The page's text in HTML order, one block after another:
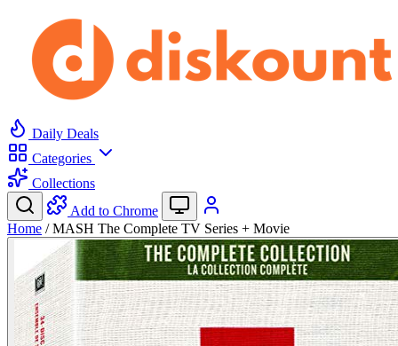
Daily Deals
Categories
Collections
Add to Chrome
Home / MASH The Complete TV Series + Movie